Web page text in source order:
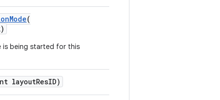
(
is being started for this
layoutResID)